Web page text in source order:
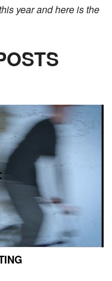
year and here is the